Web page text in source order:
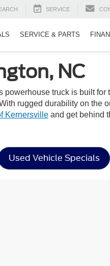
SERVICE
SERVICE & PARTS
NC
powerhouse truck is built for
rugged durability on the
Kernersville and get behind
Used Vehicle Specials